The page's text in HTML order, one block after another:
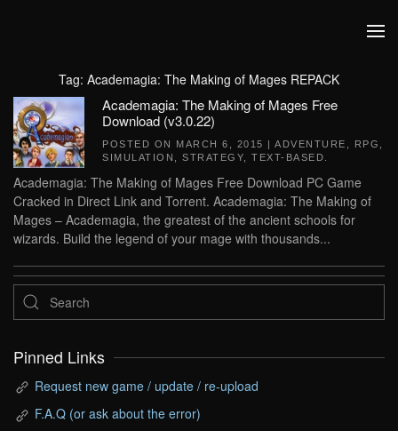
Tag: Academagia: The Making of Mages REPACK
Academagia: The Making of Mages Free
Download (v3.0.22)
POSTED ON MARCH 6, 2015 | ADVENTURE RPG
SIMULATION
STRATEGY TEXT-BASED
Academagia: The Making of Mages Free Download PC Game
Cracked in Direct Link and Torrent. Academagia: The Making of
Mages – Academagia, the greatest of the ancient schools for
wizards. Build the legend of your mage with thousands...
Pinned Links
Request new game / update / re-upload
F.A.Q (or ask about the error)